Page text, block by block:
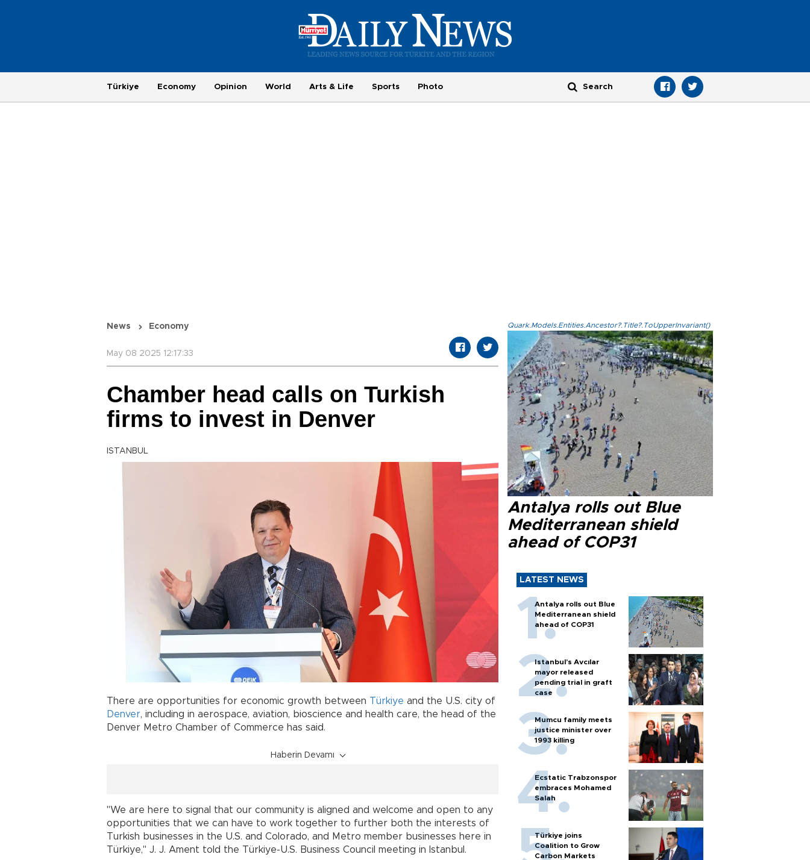
Türkiye Economy Opinion World Arts & Life Sports Photo
News Economy
May 08 2025 12:17:33
Chamber head calls on Turkish
firms to invest in Denver
ISTANBUL
There are opportunities for economic growth between Türkiye and the U.S. city of
Denver, including in aerospace, aviation, bioscience and health care, the head of the
Denver Metro Chamber of Commerce has said.
Haberin Devamı
"We are here to signal that our community is aligned and welcome and open to any
opportunities that we can have to work together to further both the interests of
Turkish businesses in the U.S. and Colorado, and Metro member businesses here in
Türkiye," J. J. Ament told the Türkiye-U.S. Business Council meeting in Istanbul.
Quark.Models.Entities.Ancestor?.Title?.ToUpperInvariant()
Antalya rolls out Blue
Mediterranean shield
ahead of COP31
LATEST NEWS
Antalya rolls out Blue
Mediterranean shield
ahead of COP31
Istanbul’s Avcılar
mayor released
pending trial in graft
case
Mumcu family meets
justice minister over
1993 killing
Ecstatic Trabzonspor
embraces Mohamed
Salah
Türkiye joins
Coalition to Grow
Carbon Markets